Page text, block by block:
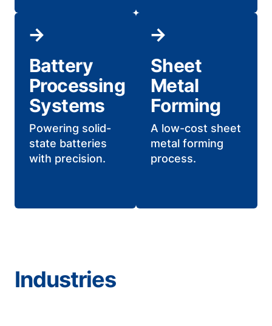
Battery
Processing
Systems
Powering solid-
state batteries
with precision.
Sheet
Metal
Forming
A low-cost sheet
metal forming
process.
Industries